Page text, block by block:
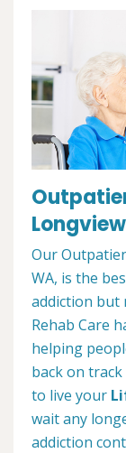
Our
WA, is the
addiction but
Rehab Care
helping
back on
to live your
wait any
addiction